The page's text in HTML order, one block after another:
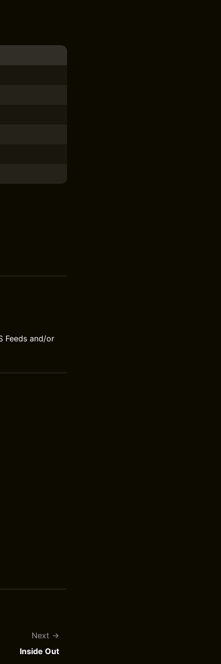
Feeds and/or
Next
Inside Out